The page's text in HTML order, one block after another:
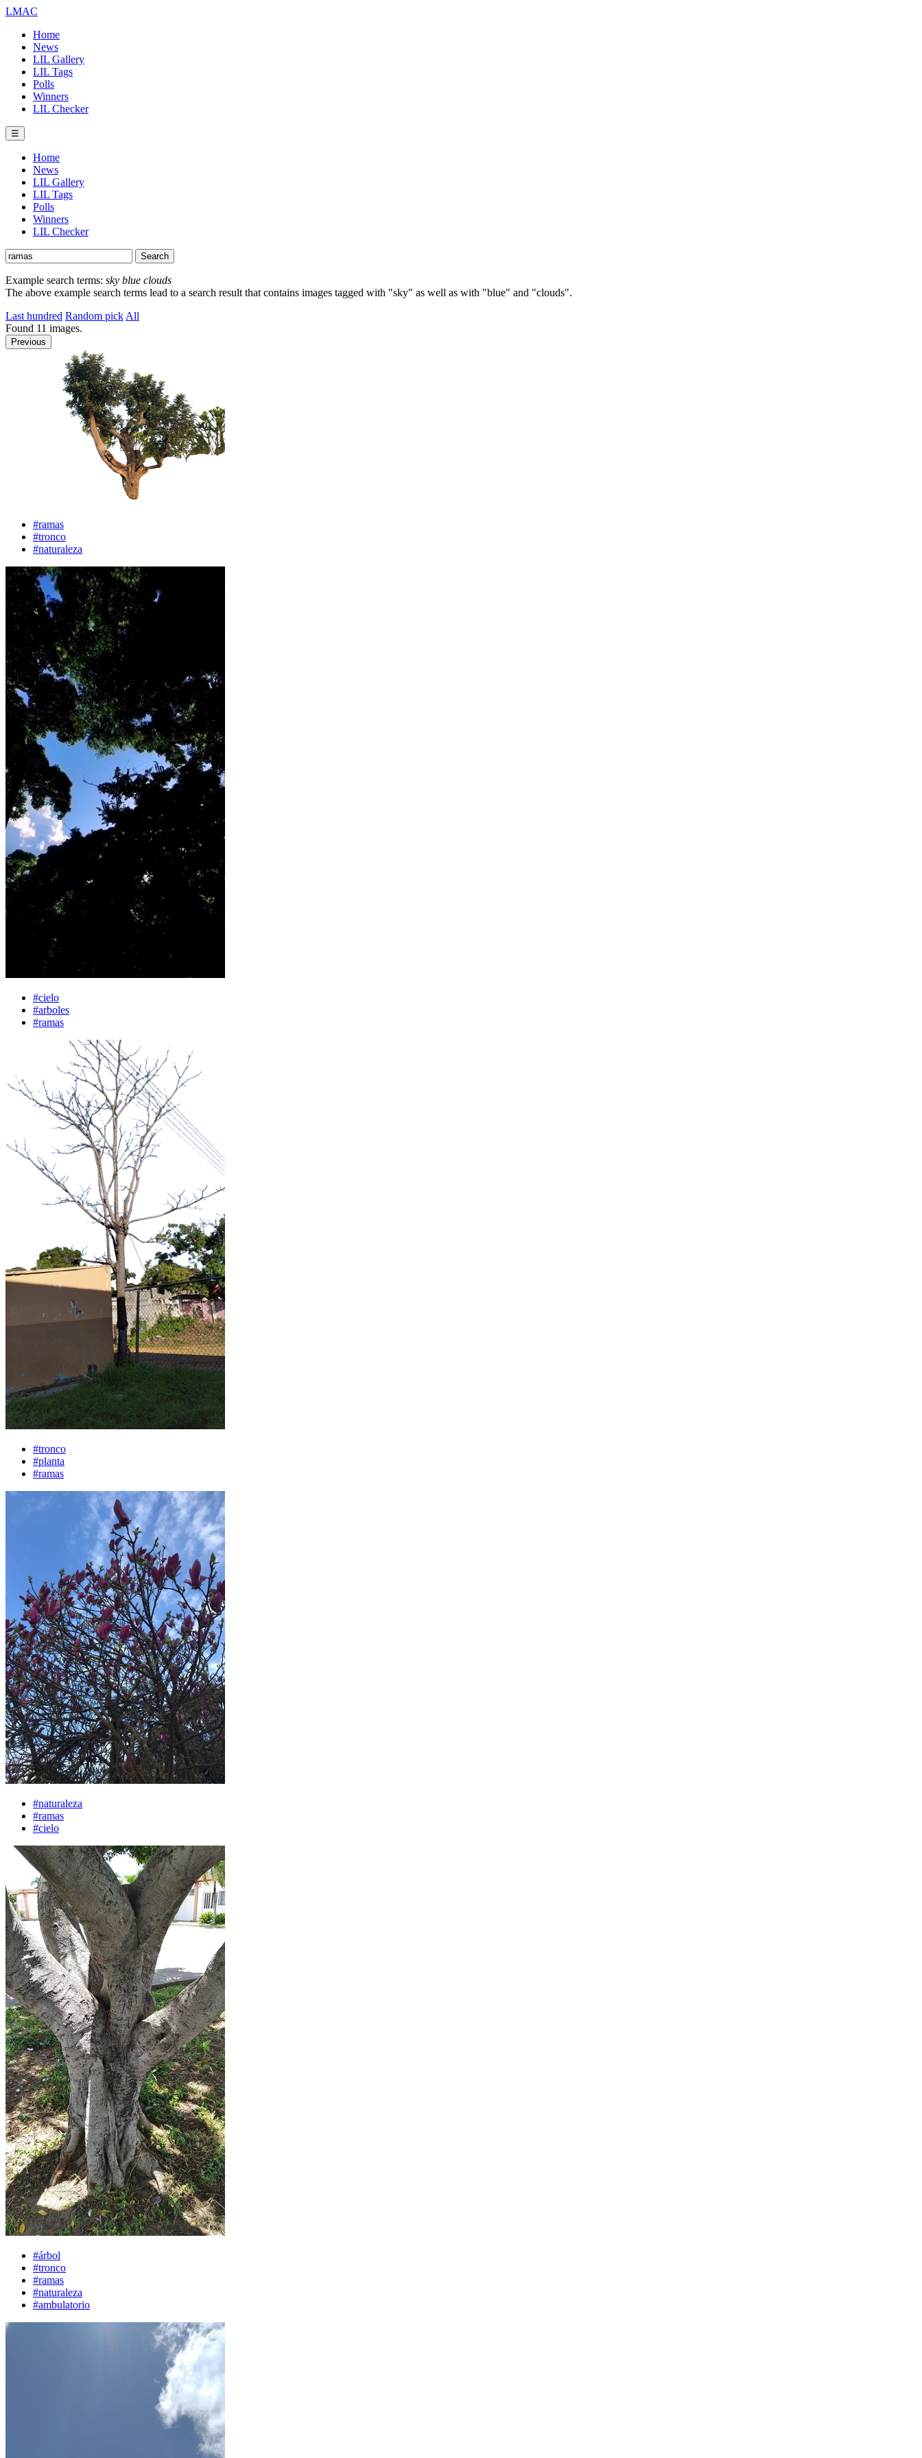
LMAC
Home
News
LIL Gallery
LIL Tags
Polls
Winners
LIL Checker
☰
Home
News
LIL Gallery
LIL Tags
Polls
Winners
LIL Checker
Example search terms: sky blue clouds
The above example search terms lead to a search result that contains images tagged with "sky" as well as with "blue" and "clouds".
Last hundred Random pick All
Found 11 images.
Previous
#ramas
#tronco
#naturaleza
#cielo
#arboles
#ramas
#tronco
#planta
#ramas
#naturaleza
#ramas
#cielo
#árbol
#tronco
#ramas
#naturaleza
#ambulatorio